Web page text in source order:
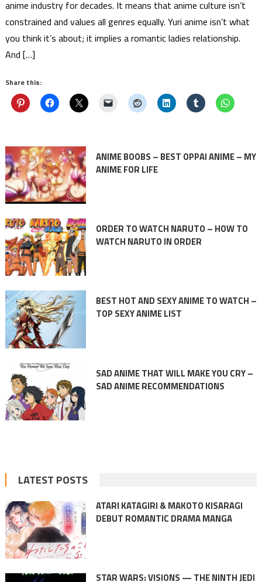
anime industry for decades. It means that anime culture isn’t
constrained and values all genres equally. Yuri anime isn’t what
you think it’s about; it implies a romantic ladies relationship.
And […]
Share this:
ANIME BOOBS – BEST OPPAI ANIME – MY
ANIME FOR LIFE
ORDER TO WATCH NARUTO – HOW TO
WATCH NARUTO IN ORDER
BEST HOT AND SEXY ANIME TO WATCH –
TOP SEXY ANIME LIST
SAD ANIME THAT WILL MAKE YOU CRY –
SAD ANIME RECOMMENDATIONS
LATEST POSTS
ATARI KATAGIRI & MAKOTO KISARAGI
DEBUT ROMANTIC DRAMA MANGA
STAR WARS: VISIONS — THE NINTH JEDI